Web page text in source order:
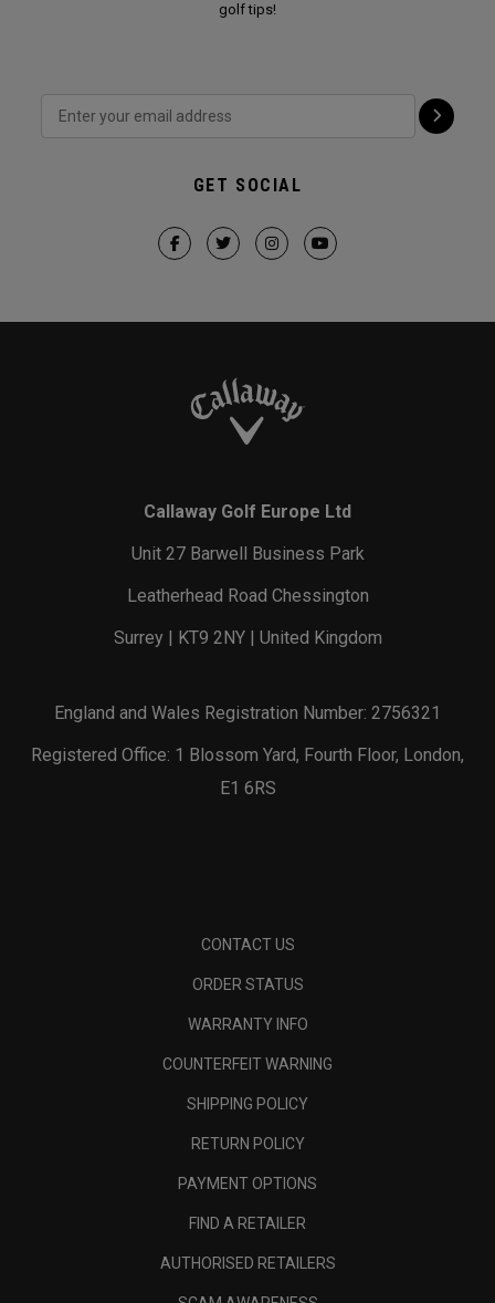
golf tips!
GET SOCIAL
Callaway Golf Europe Ltd
Unit 27 Barwell Business Park
Leatherhead Road Chessington
Surrey | KT9 2NY | United Kingdom
England and Wales Registration Number: 2756321
Registered Office: 1 Blossom Yard, Fourth Floor, London,
E1 6RS
CONTACT US
ORDER STATUS
WARRANTY INFO
COUNTERFEIT WARNING
SHIPPING POLICY
RETURN POLICY
PAYMENT OPTIONS
FIND A RETAILER
AUTHORISED RETAILERS